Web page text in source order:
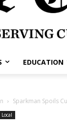
EDUCATION
Sparkman Spoils
Local